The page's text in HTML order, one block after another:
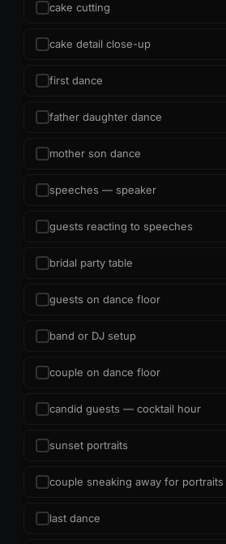
cake cutting
cake detail close-up
first dance
father daughter dance
mother son dance
speeches — speaker
guests reacting to speeches
bridal party table
guests on dance floor
band or DJ setup
couple on dance floor
candid guests — cocktail hour
sunset portraits
couple sneaking away for portraits
last dance